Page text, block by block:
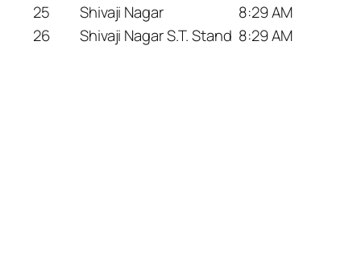
25
Shivaji Nagar
8:29 AM
26
Shivaji Nagar S.T. Stand 8:29 AM